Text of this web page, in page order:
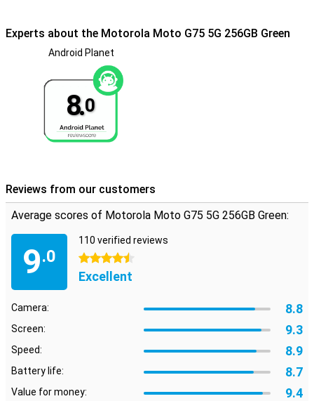
Smart Connect
This phone features Motorola's Smart Connect. This means you
can connect it to your computer, tablet or even television in no
time. This way, your apps are displayed on the big screen, you
effortlessly transfer files from one device to another and even
turn your phone into a webcam!
Experts about the Motorola Moto G75 5G 256GB Green
Android Planet
8.0
Reviews from our customers
Average scores of Motorola Moto G75 5G 256GB Green:
9.0
110 verified reviews
4.5 stars
Excellent
Camera: 8.8
Screen: 9.3
Speed: 8.9
Battery life: 8.7
Value for money: 9.4